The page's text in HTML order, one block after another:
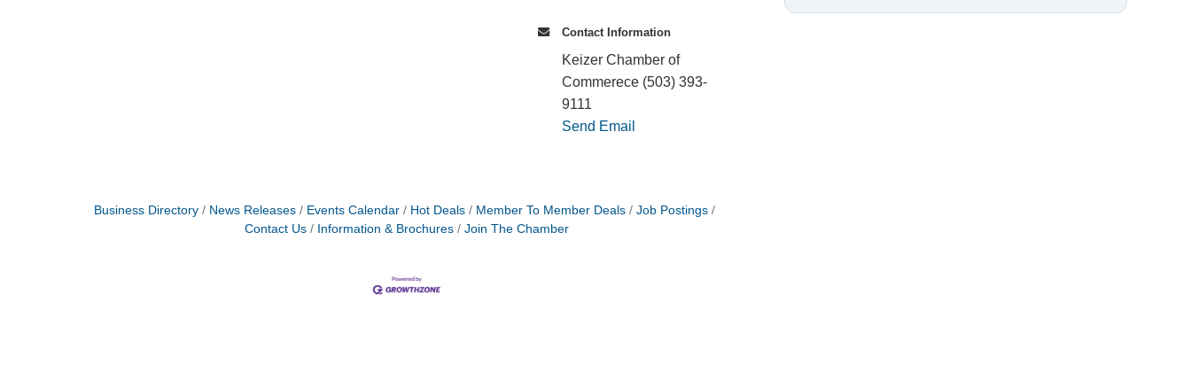
Contact Information
Keizer Chamber of
Commerece (503) 393-
9111
Send Email
Business Directory News Releases Events Calendar Hot Deals Member To Member Deals
Job Postings
Contact Us
Information & Brochures Join The Chamber